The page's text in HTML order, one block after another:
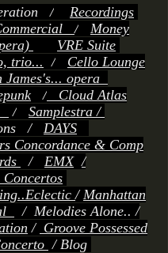
/
Recordings
/
Money
VRE Suite
trio... /
Cello Lounge
James's... opera
/
Cloud Atlas
/
Samplestra /
/ DAYS
Concordance & Comp
/ EMX /
Concertos
/Manhattan
/ Melodies Alone.. /
/ Groove Possessed
/Blog